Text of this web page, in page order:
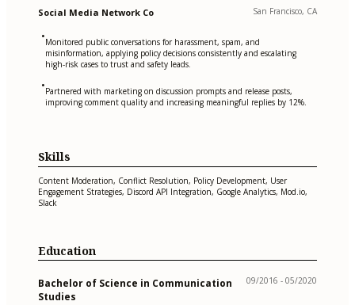
Social Media Network Co San Francisco, CA
•Monitored public conversations for harassment, spam, and
misinformation, applying policy decisions consistently and escalating
high-risk cases to trust and safety leads.
•Partnered with marketing on discussion prompts and release posts,
improving comment quality and increasing meaningful replies by 12%.
Skills
Content Moderation, Conflict Resolution, Policy Development, User
Engagement Strategies, Discord API Integration, Google Analytics, Mod.io,
Slack
Education
Bachelor of Science in Communication
Studies
09/2016 - 05/2020